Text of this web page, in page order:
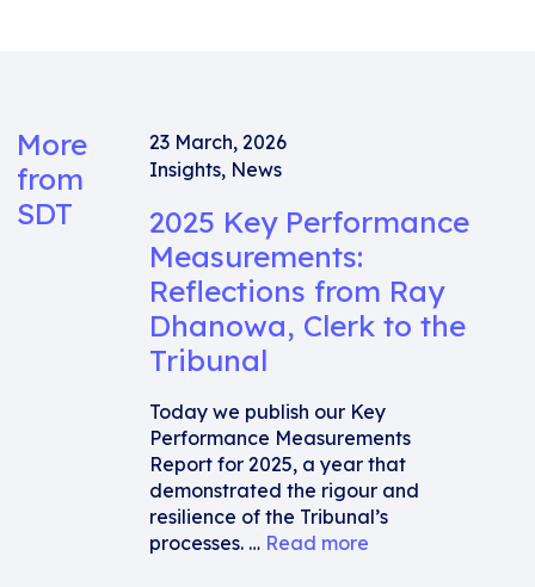
More
from
SDT
23 March, 2026
Insights, News
2025 Key Performance
Measurements:
Reflections from Ray
Dhanowa, Clerk to the
Tribunal
Today we publish our Key
Performance Measurements
Report for 2025, a year that
demonstrated the rigour and
resilience of the Tribunal’s
processes. … Read more